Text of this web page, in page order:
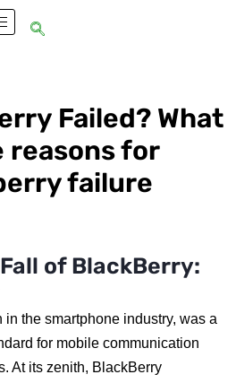
Failed? What
reasons for
failure
of BlackBerry:
in the smartphone industry, was a
for mobile communication
At its zenith, BlackBerry